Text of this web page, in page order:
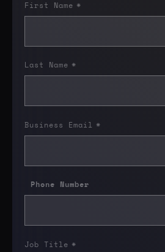
*
First Name
*
Last Name
*
Business Email
Phone Number
*
Job Title